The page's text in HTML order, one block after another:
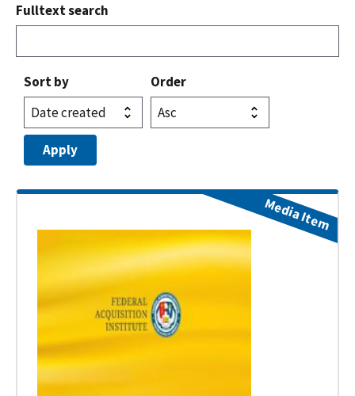
Fulltext search
Sort by Order
Media Item